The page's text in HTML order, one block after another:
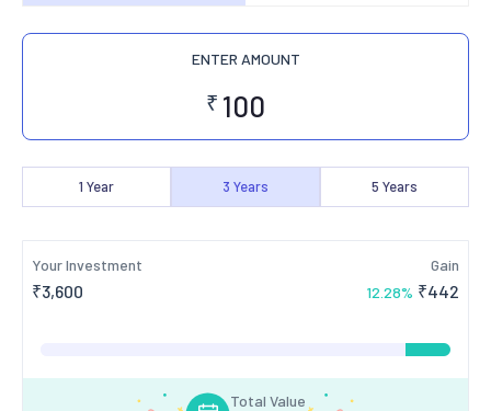
ENTER AMOUNT
₹
1 Year 3 Years 5 Years
Your Investment
₹3,600
Gain
12.28% ₹442
Total Value